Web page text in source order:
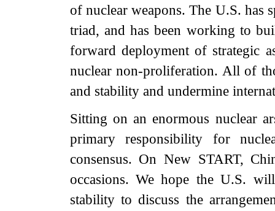
of nuclear weapons. The U.S. has
triad, and has been working to
forward deployment of strategic
nuclear non-proliferation. All of
and stability and undermine
Sitting on an enormous nuclear
primary responsibility for
consensus. On New START,
occasions. We hope the U.S.
stability to discuss the